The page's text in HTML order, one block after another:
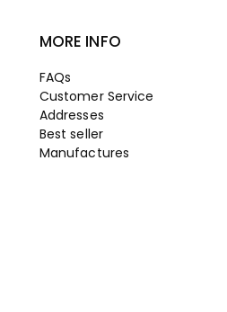
MORE INFO
FAQs
Customer Service
Addresses
Best seller
Manufactures